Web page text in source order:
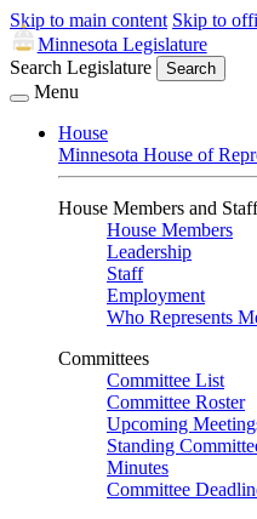
Skip to main content Skip to
Minnesota Legislature
Search Legislature
Search
Menu
House
Minnesota House of
House Members and Staff
House Members
Leadership
Staff
Employment
Who Represents
Committees
Committee List
Committee Roster
Upcoming
Standing
Minutes
Committee